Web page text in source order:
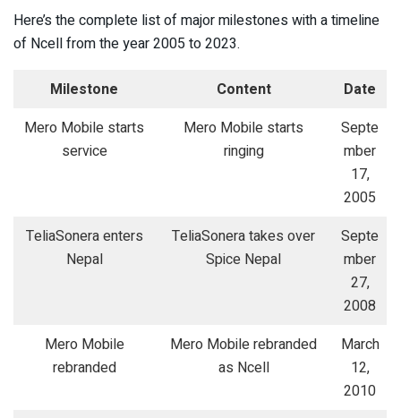
Here’s the complete list of major milestones with a timeline
of Ncell from the year 2005 to 2023.
Milestone Content
Date
Mero Mobile starts
service
Mero Mobile starts
ringing
Septe
mber
17,
2005
TeliaSonera enters
Nepal
TeliaSonera takes over
Spice Nepal
Septe
mber
27,
2008
Mero Mobile
rebranded
Mero Mobile rebranded
as Ncell
March
12,
2010